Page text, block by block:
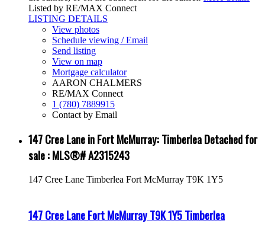
Listed by RE/MAX Connect
LISTING DETAILS
View photos
Schedule viewing / Email
Send listing
View on map
Mortgage calculator
AARON CHALMERS
RE/MAX Connect
1 (780) 7889915
Contact by Email
147 Cree Lane in Fort McMurray: Timberlea Detached for
sale : MLS®# A2315243
147 Cree Lane Timberlea Fort McMurray T9K 1Y5
147 Cree LaneFort McMurrayT9K 1Y5Timberlea